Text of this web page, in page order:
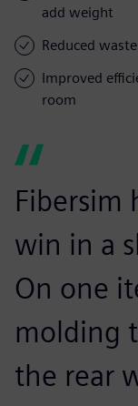
add weight
Reduced
Improved
room
Fibersim
win in a
On one
molding
the rear